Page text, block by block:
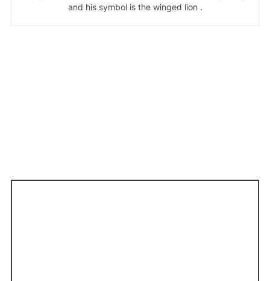
and his symbol is the winged lion .